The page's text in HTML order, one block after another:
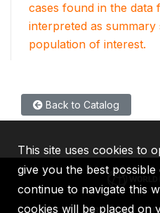
cases found in the data
interpreted as summary
population of interest.
Back to Catalog
IBRD IDA
This site uses cookies to
give you the best
continue to navigate this
cookies will be placed on